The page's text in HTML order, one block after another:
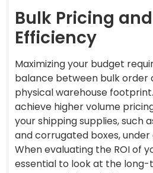
Bulk Pricing
Efficiency
Maximizing your budget
balance between bulk order
physical warehouse
achieve higher volume
your shipping supplies, such
and corrugated boxes, under
When evaluating the ROI of
essential to look at the